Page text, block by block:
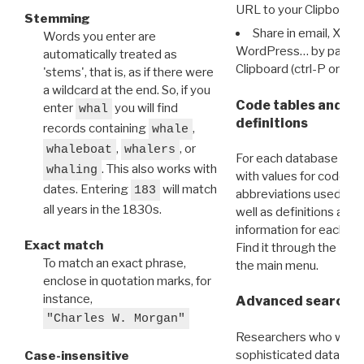
Stemming
Words you enter are
automatically treated as
'stems', that is, as if there were
a wildcard at the end. So, if you
enter whal you will find
records containing whale ,
whaleboat , whalers , or
whaling . This also works with
dates. Entering 183 will match
all years in the 1830s.
Exact match
To match an exact phrase,
enclose in quotation marks, for
instance,
"Charles W. Morgan"
Case-insensitive
URL to your Clipboard.
Share in email, X,
WordPress… by
Clipboard (ctrl-P or
Code tables and
definitions
For each database
with values for codes
abbreviations used in
well as definitions and
information for each
Find it through the
the main menu.
Advanced search:
Researchers who
sophisticated data